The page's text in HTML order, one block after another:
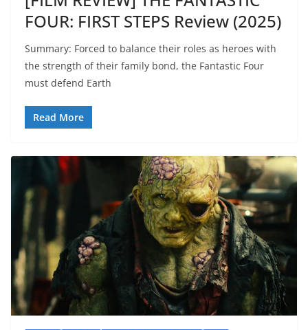
FOUR: FIRST STEPS Review (2025)
Summary: Forced to balance their roles as heroes with
the strength of their family bond, the Fantastic Four
must defend Earth
Read More